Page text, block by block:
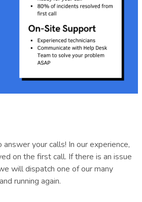
your calls! In our experience,
on the first call. If there is an issue
will dispatch one of our many
running again.